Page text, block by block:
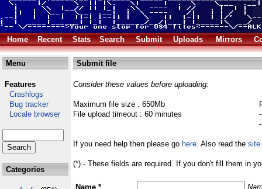
Home Recent Stats Search Submit Uploads Mirrors
Menu
Features
Crashlogs
Bug tracker
Locale browser
Categories
Submit file
Consider these values before uploading:
Maximum file size : 650Mb
File upload timeout : 60 minutes
If you need help then please go here. Also read the site
(*) - These fields are required. If you don't fill them in
Name *